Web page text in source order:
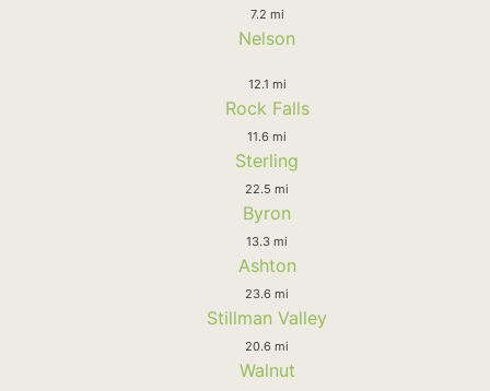
7.2 mi
Nelson
12.1 mi
Rock Falls
11.6 mi
Sterling
22.5 mi
Byron
13.3 mi
Ashton
23.6 mi
Stillman Valley
20.6 mi
Walnut